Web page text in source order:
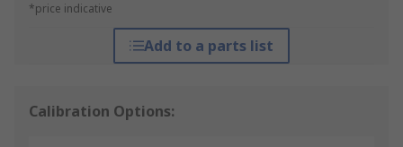
*price indicative
Add to a parts list
Calibration Options: